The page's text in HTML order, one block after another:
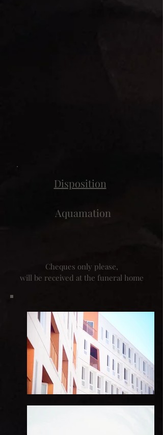
Disposition
Aquamation
Cheques only please,
will be received at the funeral home